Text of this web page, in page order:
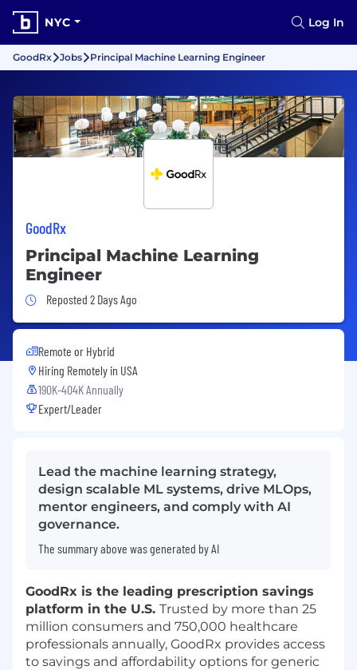
NYC Log In
GoodRx Jobs Principal Machine Learning Engineer
GoodRx
Principal Machine Learning
Engineer
Job Posted 2 Days Ago
Reposted 2 Days Ago
Remote or Hybrid
Hiring Remotely in USA
190K-404K Annually
Expert/Leader
Lead the machine learning strategy,
design scalable ML systems, drive MLOps,
mentor engineers, and comply with AI
governance.
The summary above was generated by AI
GoodRx is the leading prescription savings
platform in the U.S. Trusted by more than 25
million consumers and 750,000 healthcare
professionals annually, GoodRx provides access
to savings and affordability options for generic